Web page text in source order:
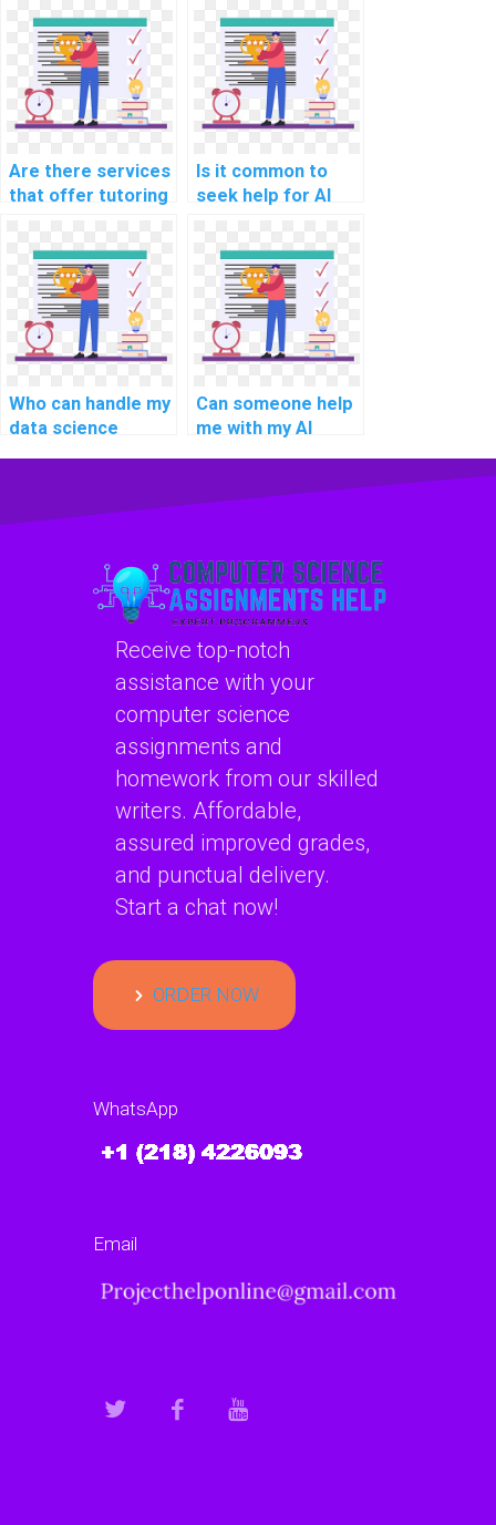
computer science
assignments?
computer science
assignment help?
Are there services
that offer tutoring
homework
assistance?
Is it common to
seek help for AI
related to
reinforcement
learning?
Who can handle my
data science
Can someone help
me with my AI
Receive top-notch
assistance with your
computer science
assignments and
homework from our skilled
writers. Affordable,
assured improved grades,
and punctual delivery.
Start a chat now!
ORDER NOW
WhatsApp
Email